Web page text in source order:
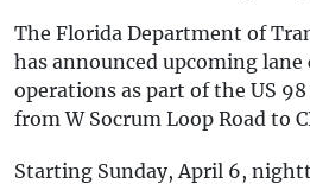
The Florida Department of
has announced upcoming
operations as part of the US
from W Socrum Loop Road to
Starting Sunday, April 6,